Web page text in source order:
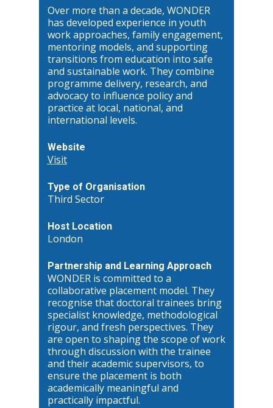
Over more than a decade, WONDER
has developed experience in youth
work approaches, family engagement,
mentoring models, and supporting
transitions from education into safe
and sustainable work. They combine
programme delivery, research, and
advocacy to influence policy and
practice at local, national, and
international levels.
Website
Visit
Type of Organisation
Third Sector
Host Location
London
Partnership and Learning Approach
WONDER is committed to a
collaborative placement model. They
recognise that doctoral trainees bring
specialist knowledge, methodological
rigour, and fresh perspectives. They
are open to shaping the scope of work
through discussion with the trainee
and their academic supervisors, to
ensure the placement is both
academically meaningful and
practically impactful.